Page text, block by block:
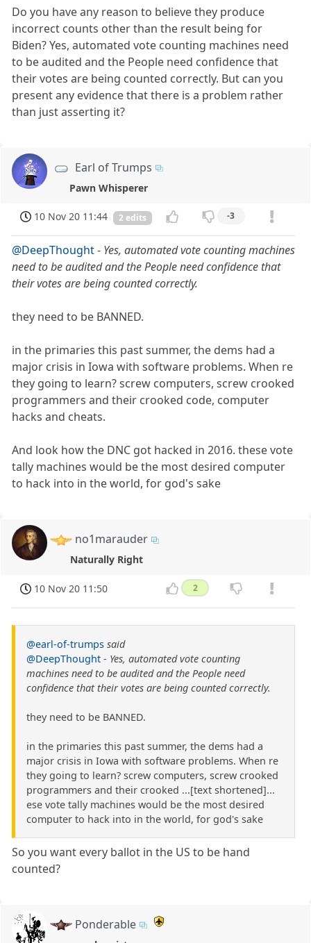
Do you have any reason to believe they produce
incorrect counts other than the result being for
Biden? Yes, automated vote counting machines need
to be audited and the People need confidence that
their votes are being counted correctly. But can you
present any evidence that there is a problem rather
than just asserting it?
Earl of Trumps
Pawn Whisperer
10 Nov 20 11:44 2 edits -3
@DeepThought- Yes, automated vote counting machines
need to be audited and the People need confidence that
their votes are being counted correctly.
they need to be BANNED.
in the primaries this past summer, the dems had a
major crisis in Iowa with software problems. When re
they going to learn? screw computers, screw crooked
programmers and their crooked code, computer
hacks and cheats.
And look how the DNC got hacked in 2016. these vote
tally machines would be the most desired computer
to hack into in the world, for god's sake
no1marauder
Naturally Right
10 Nov 20 11:50 2
@earl-of-trumps said
@DeepThought - Yes, automated vote counting
machines need to be audited and the People need
confidence that their votes are being counted correctly.
they need to be BANNED.
in the primaries this past summer, the dems had a
major crisis in Iowa with software problems. When re
they going to learn? screw computers, screw crooked
programmers and their crooked ...[text shortened]...
ese vote tally machines would be the most desired
computer to hack into in the world, for god's sake
So you want every ballot in the US to be hand
counted?
Ponderable